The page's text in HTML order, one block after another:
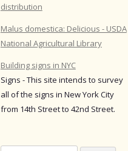
distribution
Malus domestica: Delicious - USDA
National Agricultural Library
Building signs in NYC
Signs - This site intends to survey
all of the signs in New York City
from 14th Street to 42nd Street.